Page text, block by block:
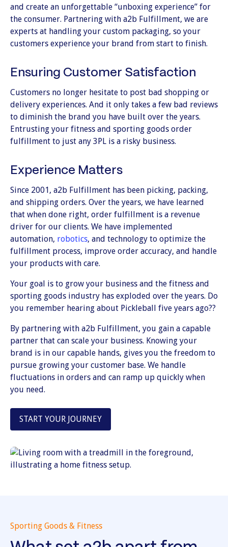
and create an unforgettable “unboxing experience” for
the consumer. Partnering with a2b Fulfillment, we are
experts at handling your custom packaging, so your
customers experience your brand from start to finish.
Ensuring Customer Satisfaction
Customers no longer hesitate to post bad shopping or
delivery experiences. And it only takes a few bad reviews
to diminish the brand you have built over the years.
Entrusting your fitness and sporting goods order
fulfillment to just any 3PL is a risky business.
Experience Matters
Since 2001, a2b Fulfillment has been picking, packing,
and shipping orders. Over the years, we have learned
that when done right, order fulfillment is a revenue
driver for our clients. We have implemented
automation, robotics, and technology to optimize the
fulfillment process, improve order accuracy, and handle
your products with care.
Your goal is to grow your business and the fitness and
sporting goods industry has exploded over the years. Do
you remember hearing about Pickleball five years ago??
By partnering with a2b Fulfillment, you gain a capable
partner that can scale your business. Knowing your
brand is in our capable hands, gives you the freedom to
pursue growing your customer base. We handle
fluctuations in orders and can ramp up quickly when
you need.
START YOUR JOURNEY
Sporting Goods & Fitness